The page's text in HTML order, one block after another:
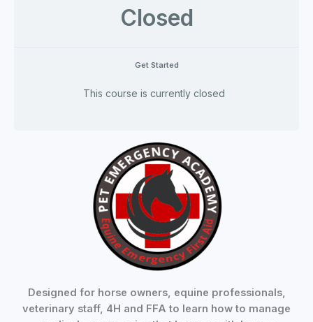
Closed
Get Started
This course is currently closed
Designed for horse owners, equine professionals,
veterinary staff, 4H and FFA to learn how to manage